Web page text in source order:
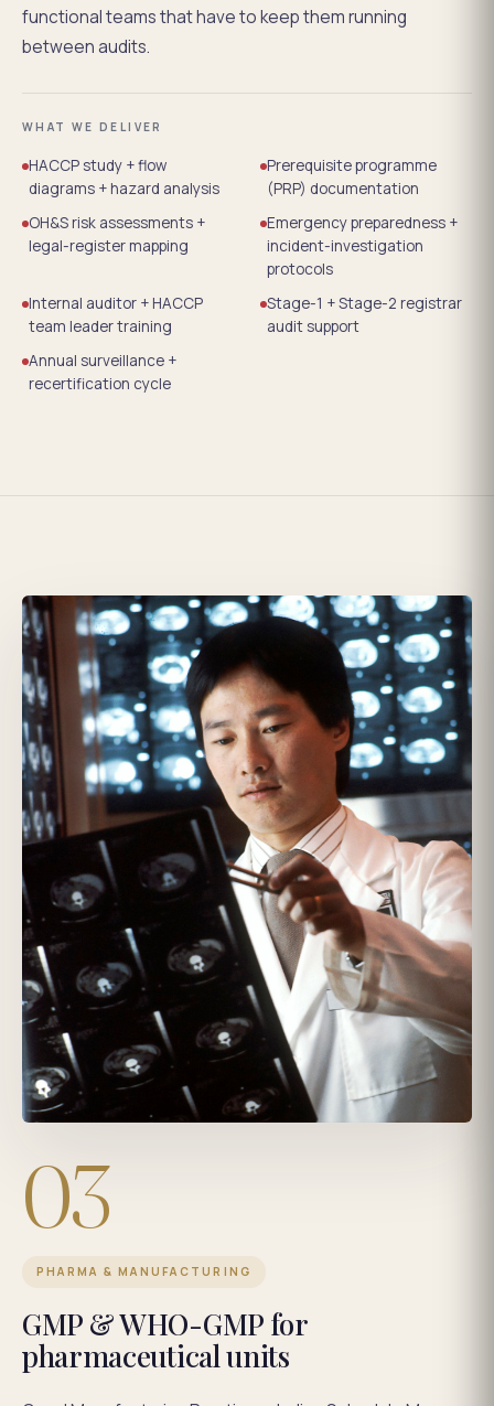
functional teams that have to keep them running
between audits.
WHAT WE DELIVER
HACCP study + flow
diagrams + hazard analysis
Prerequisite programme
(PRP) documentation
OH&S risk assessments +
legal-register mapping
Emergency preparedness +
incident-investigation
protocols
Internal auditor + HACCP
team leader training
Stage-1 + Stage-2 registrar
audit support
Annual surveillance +
recertification cycle
03
PHARMA & MANUFACTURING
GMP & WHO-GMP for
pharmaceutical units